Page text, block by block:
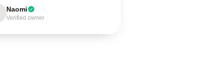
Naomi
Verified owner